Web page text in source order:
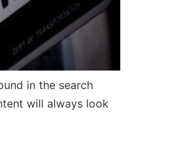
in the search
will always look